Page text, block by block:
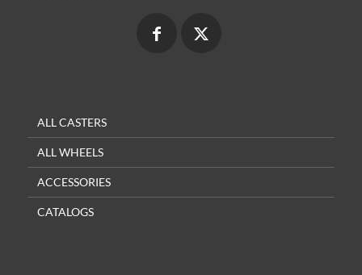
ALL CASTERS
ALL WHEELS
ACCESSORIES
CATALOGS